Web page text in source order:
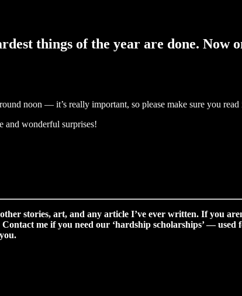
things of the year are done. Now
noon — it’s really important, so please make sure you
and wonderful surprises!
stories, art, and any article I’ve ever written. If you
Contact me if you need our ‘hardship scholarships’ —